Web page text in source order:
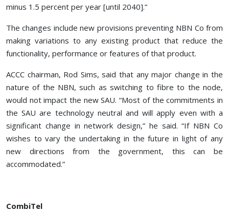
minus 1.5 percent per year [until 2040].”
The changes include new provisions preventing NBN Co from
making variations to any existing product that reduce the
functionality, performance or features of that product.
ACCC chairman, Rod Sims, said that any major change in the
nature of the NBN, such as switching to fibre to the node,
would not impact the new SAU. “Most of the commitments in
the SAU are technology neutral and will apply even with a
significant change in network design,” he said. “If NBN Co
wishes to vary the undertaking in the future in light of any
new directions from the government, this can be
accommodated.”
CombiTel